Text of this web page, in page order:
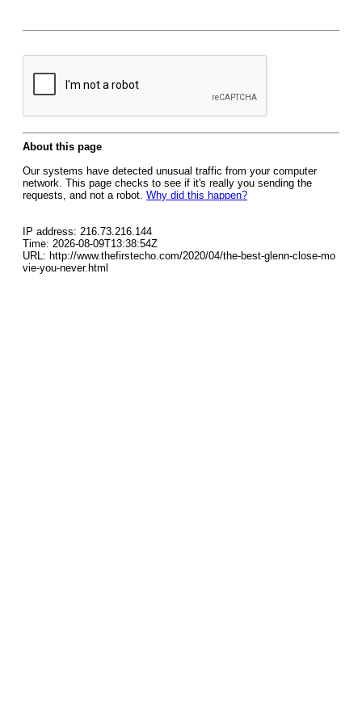
About this page
Our systems have detected unusual traffic from your computer
network. This page checks to see if it's really you sending the
requests, and not a robot. Why did this happen?
IP address: 216.73.216.144
Time: 2026-08-09T13:38:54Z
URL: http://www.thefirstecho.com/2020/04/the-best-glenn-close-mo
vie-you-never.html